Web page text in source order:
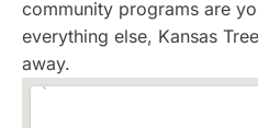
community programs are
everything else, Kansas
away.